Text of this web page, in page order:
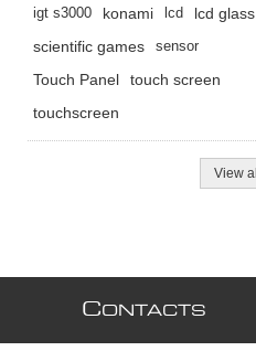
igt s3000 konami lcd
lcd glass
scientific games
sensor
Touch Panel
touch screen
touchscreen
View all
CONTACTS